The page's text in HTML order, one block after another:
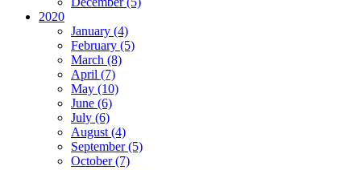
2020
January (4)
February (5)
March (8)
April (7)
May (10)
June (6)
July (6)
August (4)
September (5)
October (7)